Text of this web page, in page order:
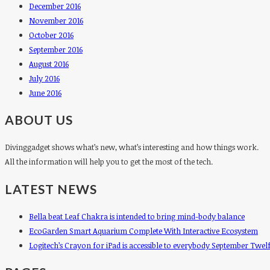
December 2016
November 2016
October 2016
September 2016
August 2016
July 2016
June 2016
ABOUT US
Divinggadget shows what’s new, what’s interesting and how things work.
All the information will help you to get the most of the tech.
LATEST NEWS
Bella beat Leaf Chakra is intended to bring mind-body balance
EcoGarden Smart Aquarium Complete With Interactive Ecosystem
Logitech’s Crayon for iPad is accessible to everybody September